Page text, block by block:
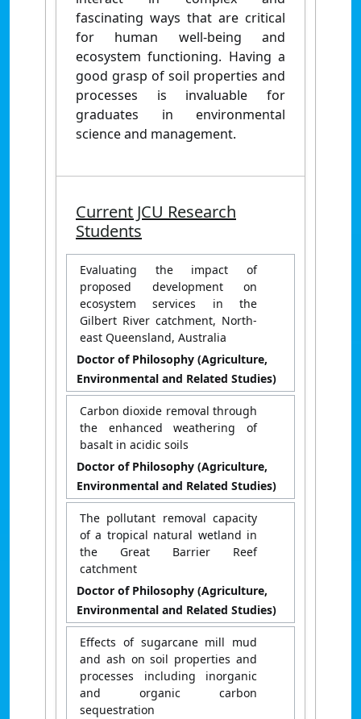
fascinating ways that are critical
for human well-being and
ecosystem functioning. Having a
good grasp of soil properties and
processes is invaluable for
graduates in environmental
science and management.
Current JCU Research
Students
Evaluating the impact of
proposed development on
ecosystem services in the
Gilbert River catchment, North-
east Queensland, Australia
Doctor of Philosophy (Agriculture,
Environmental and Related Studies)
Carbon dioxide removal through
the enhanced weathering of
basalt in acidic soils
Doctor of Philosophy (Agriculture,
Environmental and Related Studies)
The pollutant removal capacity
of a tropical natural wetland in
the Great Barrier Reef
catchment
Doctor of Philosophy (Agriculture,
Environmental and Related Studies)
Effects of sugarcane mill mud
and ash on soil properties and
processes including inorganic
and organic carbon
sequestration